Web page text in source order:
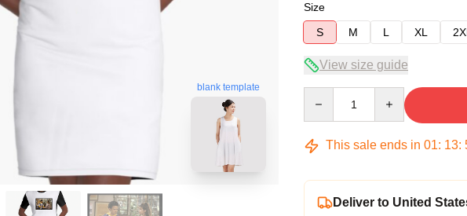
blank template
Size
S
M L XL
View size guide
This sale ends in 01: 13:
Deliver to United